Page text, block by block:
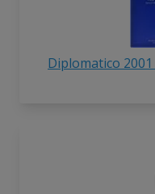
Diplomatico 2001